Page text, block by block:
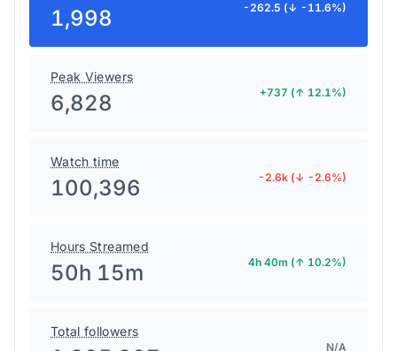
1,998 -262.5 (↓ -11.6%)
Peak Viewers
6,828 +737 (↑ 12.1%)
Watch time
100,396 -2.6k (↓ -2.6%)
Hours Streamed
50h 15m 4h 40m (↑ 10.2%)
Total followers
N/A